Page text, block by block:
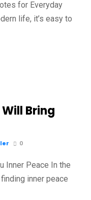
for Everyday
life, it’s easy to
Bring
0
Inner Peace In the
inner peace